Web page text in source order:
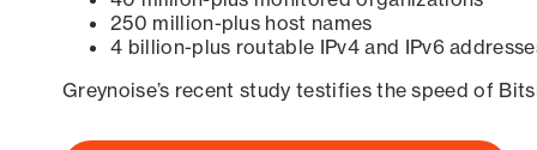
250 million-plus host names
4 billion-plus routable IPv4 and IPv6
Greynoise’s recent study testifies the speed of